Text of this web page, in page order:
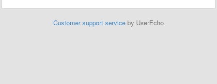
Customer support service by UserEcho